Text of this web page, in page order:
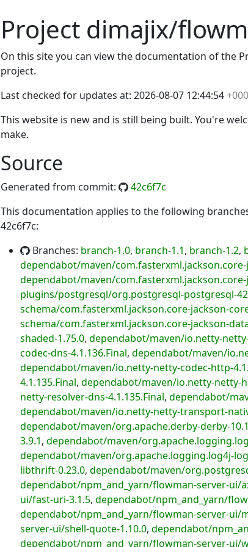
Project dimajix/
On this site you can view the documentation of the
project.
Last checked for updates at: 2026-08-07 12:44:54
This website is new and is still being built. You're
make.
Source
Generated from commit:
42c6f7c
This documentation applies to the following
42c6f7c:
Branches: branch-1.0, branch-1.1, branch-1.2,
dependabot/maven/com.fasterxml.jackson.core-
dependabot/maven/
plugins/postgresql/org.postgresql-postgresql-
schema/com.fasterxml.jackson.core-jackson-
schema/com.fasterxml.jackson.core-jackson-
shaded-1.75.0, dependabot/maven/io.netty-
codec-dns-4.1.136.Final, dependabot/maven/
dependabot/maven/io.netty-netty-codec-http-
4.1.135.Final, dependabot/maven/io.netty-netty-
netty-resolver-dns-4.1.135.Final, dependabot/
dependabot/maven/io.netty-netty-transport-
dependabot/maven/org.apache.derby-derby-
3.9.1, dependabot/maven/
dependabot/maven/org.apache.logging.log4j-
libthrift-0.23.0, dependabot/maven/
dependabot/npm_and_yarn/flowman-server-ui/
ui/fast-uri-3.1.5, dependabot/npm_and_yarn/
dependabot/npm_and_yarn/flowman-server-ui/
server-ui/shell-quote-1.10.0, dependabot/
dependabot/npm_and_yarn/flowman-server-ui/